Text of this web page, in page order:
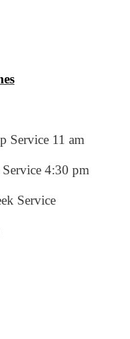
Service 11 am
4:30 pm
Service